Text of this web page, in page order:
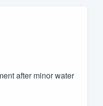
after minor water